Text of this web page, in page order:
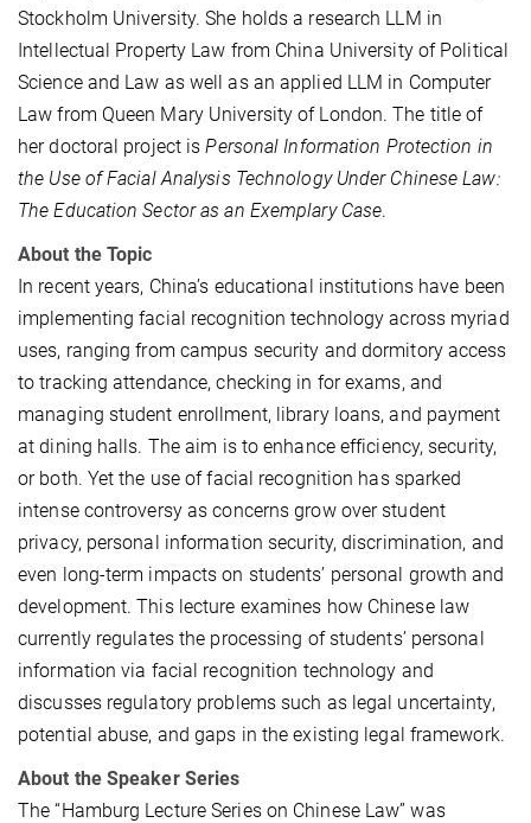
Stockholm University. She holds a research LLM in
Intellectual Property Law from China University of Political
Science and Law as well as an applied LLM in Computer
Law from Queen Mary University of London. The title of
her doctoral project isPersonal Information Protection in
the Use of Facial Analysis Technology Under Chinese Law:
The Education Sector as an Exemplary Case.
About the Topic
In recent years, China’s educational institutions have been
implementing facial recognition technology across myriad
uses, ranging from campus security and dormitory access
to tracking attendance, checking in for exams, and
managing student enrollment, library loans, and payment
at dining halls. The aim is to enhance efficiency, security,
or both. Yet the use of facial recognition has sparked
intense controversy as concerns grow over student
privacy, personal information security, discrimination, and
even long-term impacts on students’ personal growth and
development. This lecture examines how Chinese law
currently regulates the processing of students’ personal
information via facial recognition technology and
discusses regulatory problems such as legal uncertainty,
potential abuse, and gaps in the existing legal framework.
About the Speaker Series
The “Hamburg Lecture Series on Chinese Law” was